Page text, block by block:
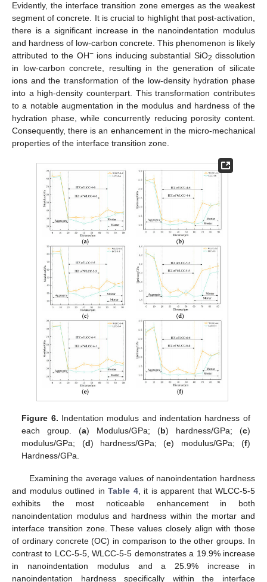
Evidently, the interface transition zone emerges as the weakest
segment of concrete. It is crucial to highlight that post-activation,
there is a significant increase in the nanoindentation modulus
and hardness of low-carbon concrete. This phenomenon is likely
attributed to the OH−ions inducing substantial SiO2 dissolution
in low-carbon concrete, resulting in the generation of silicate
ions and the transformation of the low-density hydration phase
into a high-density counterpart. This transformation contributes
to a notable augmentation in the modulus and hardness of the
hydration phase, while concurrently reducing porosity content.
Consequently, there is an enhancement in the micro-mechanical
properties of the interface transition zone.
Figure 6. Indentation modulus and indentation hardness of
each group. (a) Modulus/GPa; (b) hardness/GPa; (c)
modulus/GPa; (d) hardness/GPa; (e) modulus/GPa; (f)
Hardness/GPa.
Examining the average values of nanoindentation hardness
and modulus outlined in Table 4, it is apparent that WLCC-5-5
exhibits the most noticeable enhancement in both
nanoindentation modulus and hardness within the mortar and
interface transition zone. These values closely align with those
of ordinary concrete (OC) in comparison to the other groups. In
contrast to LCC-5-5, WLCC-5-5 demonstrates a 19.9% increase
in nanoindentation modulus and a 25.9% increase in
nanoindentation hardness specifically within the interface